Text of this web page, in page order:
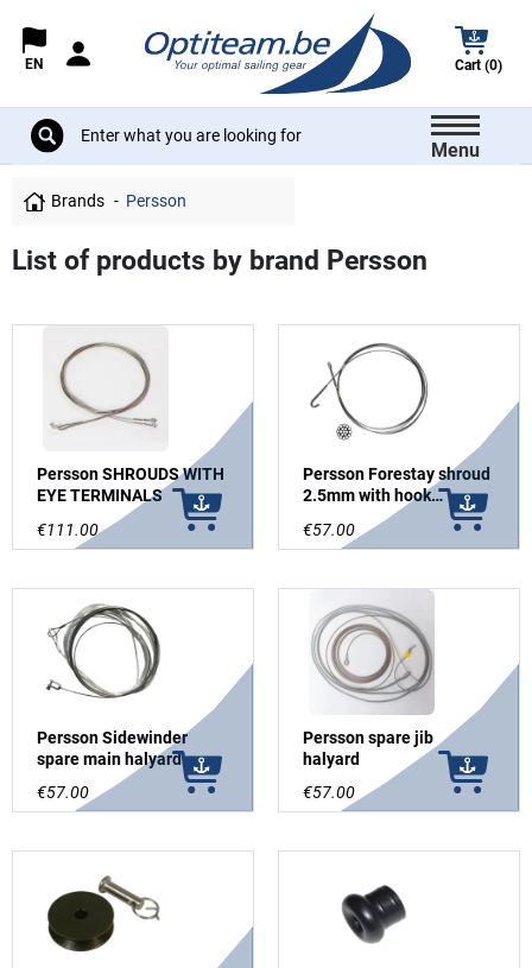
EN Cart (0)
Menu
Brands Persson
List of products by brand Persson
Persson SHROUDS WITH
EYE TERMINALS
€111.00
Persson Forestay shroud
2.5mm with hook
€57.00
Persson Sidewinder
spare main halyard
€57.00
Persson spare jib
halyard
€57.00